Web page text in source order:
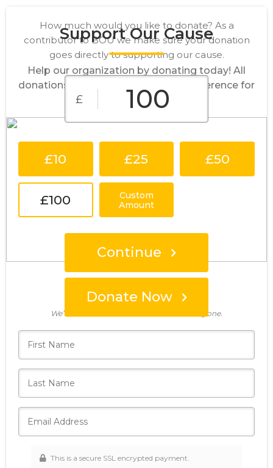
Support Our Cause
Help our organization by donating today! All
donations go directly to making a difference for
our cause.
Donate Now
How much would you like to donate? As a
contributor to BOU we make sure your donation
goes directly to supporting our cause.
£
£10 £25 £50
£100
Custom
Amount
Continue
Who's giving today?
We’ll never share this information with anyone.
This is a secure SSL encrypted payment.